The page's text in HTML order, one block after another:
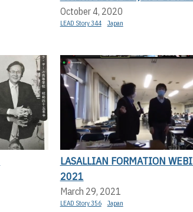
October 4, 2020
LEAD Story 344 Japan
LASALLIAN FORMATION
2021
March 29, 2021
LEAD Story 356 Japan